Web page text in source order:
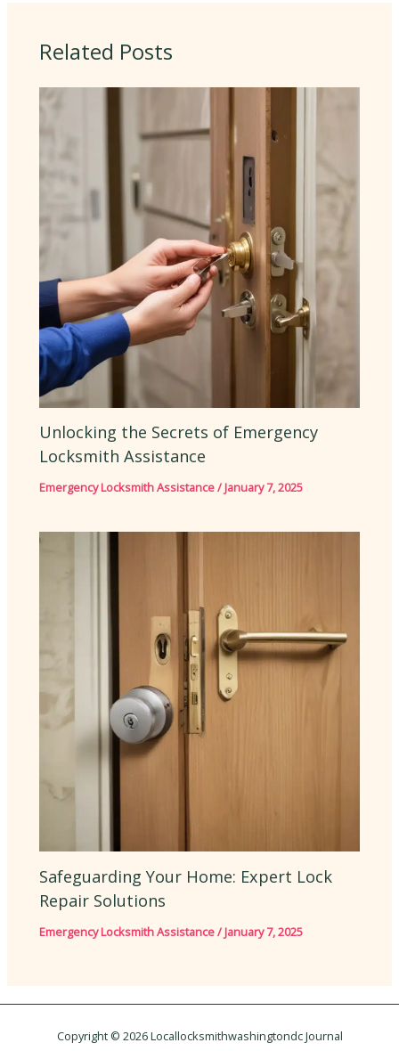
Related Posts
Unlocking the Secrets of Emergency
Locksmith Assistance
Emergency Locksmith Assistance/January 7, 2025
Safeguarding Your Home: Expert Lock
Repair Solutions
Emergency Locksmith Assistance/January 7, 2025
Copyright © 2026 Locallocksmithwashingtondc Journal